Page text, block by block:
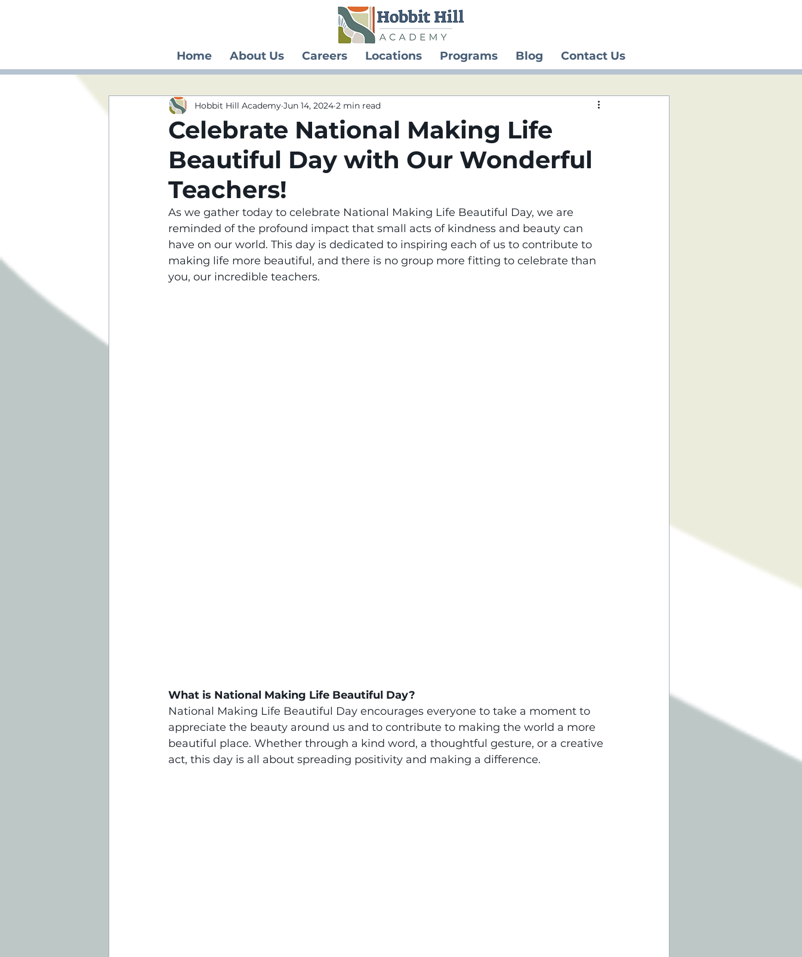
Home About Us Careers Locations Programs Blog Contact Us
Celebrate National Making Life
Beautiful Day with Our Wonderful
Teachers!
Hobbit Hill Academy Jun 14, 2024 2 min read
As we gather today to celebrate National Making Life Beautiful Day, we are
reminded of the profound impact that small acts of kindness and beauty can
have on our world. This day is dedicated to inspiring each of us to contribute to
making life more beautiful, and there is no group more fitting to celebrate than
you, our incredible teachers.
What is National Making Life Beautiful Day?
National Making Life Beautiful Day encourages everyone to take a moment to
appreciate the beauty around us and to contribute to making the world a more
beautiful place. Whether through a kind word, a thoughtful gesture, or a creative
act, this day is all about spreading positivity and making a difference.